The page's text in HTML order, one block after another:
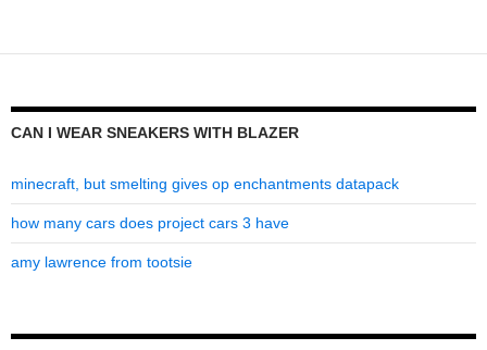
blazer
CAN I WEAR SNEAKERS WITH BLAZER
minecraft, but smelting gives op enchantments datapack
how many cars does project cars 3 have
amy lawrence from tootsie